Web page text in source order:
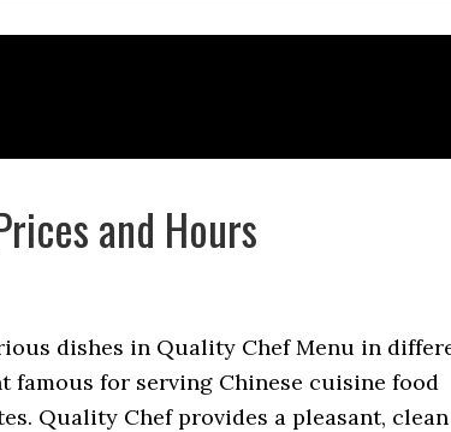
and Hours
dishes in Quality Chef Menu in
famous for serving Chinese cuisine food
Quality Chef provides a pleasant, clean